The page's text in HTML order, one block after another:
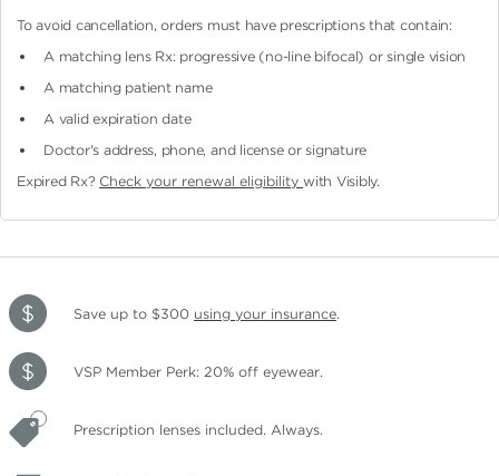
To avoid cancellation, orders must have prescriptions that contain:
A matching lens Rx: progressive (no-line bifocal)or single vision
A matching patient name
A valid expiration date
Doctor's address, phone, and license or signature
Expired Rx? Check your renewal eligibilitywith Visibly.
Save up to $300 using your insurance.
VSP Member Perk: 20% off eyewear.
Prescription lenses included. Always.